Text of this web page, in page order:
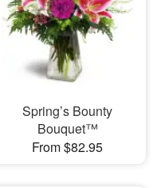
Spring’s Bounty
Bouquet™
From $82.95